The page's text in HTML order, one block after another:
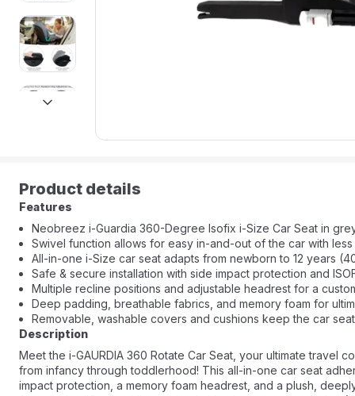
next
Product details
Features
Neobreez i-Guardia 360-Degree Isofix i-Size Car Seat in
Swivel function allows for easy in-and-out of the car with
All-in-one i-Size car seat adapts from newborn to 12 years
Safe & secure installation with side impact protection and
Multiple recline positions and adjustable headrest for a
Deep padding, breathable fabrics, and memory foam for
Removable, washable covers and cushions keep the car
Description
Meet the i-GAURDIA 360 Rotate Car Seat, your ultimate travel
from infancy through toddlerhood! This all-in-one car seat
impact protection, a memory foam headrest, and a plush,